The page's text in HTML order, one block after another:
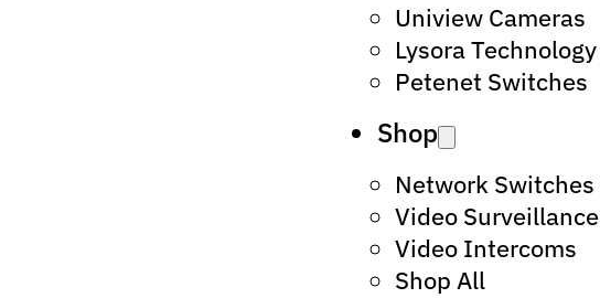
Uniview Cameras
Lysora Technology
Petenet Switches
Shop
Network Switches
Video Surveillance
Video Intercoms
Shop All